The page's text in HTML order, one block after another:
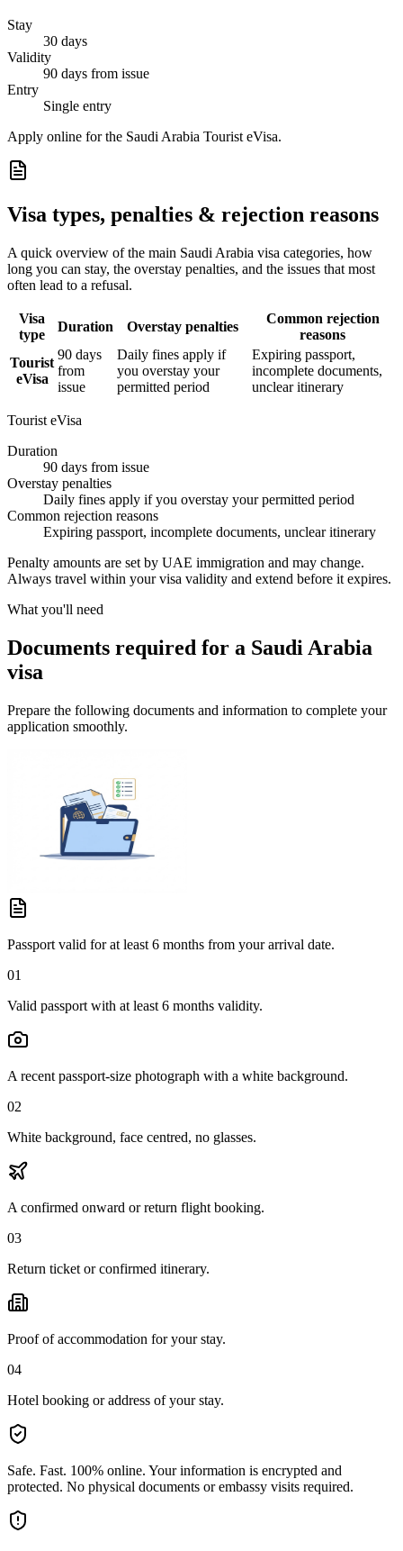
Stay
30 days
Validity
90 days from issue
Entry
Single entry
Apply online for the Saudi Arabia Tourist eVisa.
Visa types, penalties & rejection reasons
A quick overview of the main Saudi Arabia visa categories, how
long you can stay, the overstay penalties, and the issues that most
often lead to a refusal.
Visa
type
Duration Overstay penalties
Common rejection
reasons
Tourist
eVisa
90 days
from
issue
Daily fines apply if
you overstay your
permitted period
Expiring passport,
incomplete documents,
unclear itinerary
Tourist eVisa
Duration
90 days from issue
Overstay penalties
Daily fines apply if you overstay your permitted period
Common rejection reasons
Expiring passport, incomplete documents, unclear itinerary
Penalty amounts are set by UAE immigration and may change.
Always travel within your visa validity and extend before it expires.
What you'll need
Documents required for a Saudi Arabia
visa
Prepare the following documents and information to complete your
application smoothly.
Passport valid for at least 6 months from your arrival date.
01
Valid passport with at least 6 months validity.
A recent passport-size photograph with a white background.
02
White background, face centred, no glasses.
A confirmed onward or return flight booking.
03
Return ticket or confirmed itinerary.
Proof of accommodation for your stay.
04
Hotel booking or address of your stay.
Safe. Fast. 100% online. Your information is encrypted and
protected. No physical documents or embassy visits required.